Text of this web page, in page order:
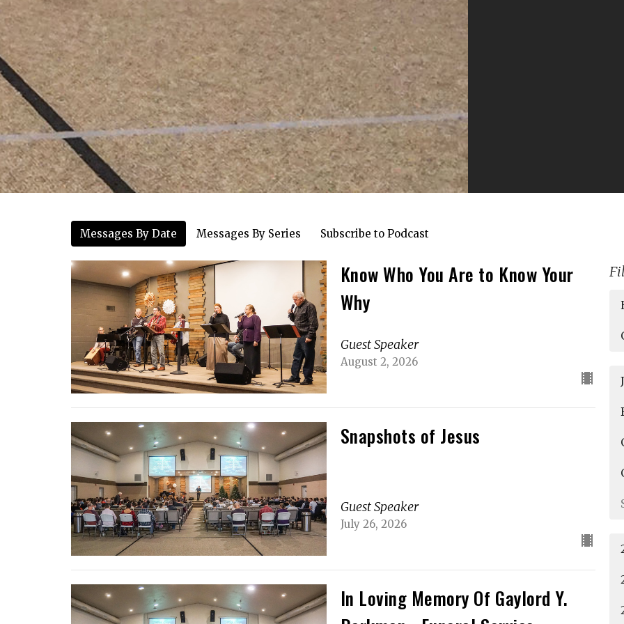
Messages By Date Messages By Series Subscribe to Podcast
Know Who You Are to Know Your
Why
Guest Speaker
August 2, 2026
Snapshots of Jesus
Guest Speaker
July 26, 2026
In Loving Memory Of Gaylord Y.